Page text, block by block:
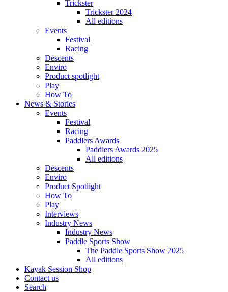
Trickster
Trickster 2024
All editions
Events
Festival
Racing
Descents
Enviro
Product spotlight
Play
How To
News & Stories
Events
Festival
Racing
Paddlers Awards
Paddlers Awards 2025
All editions
Descents
Enviro
Product Spotlight
How To
Play
Interviews
Industry News
Industry News
Paddle Sports Show
The Paddle Sports Show 2025
All editions
Kayak Session Shop
Contact us
Search